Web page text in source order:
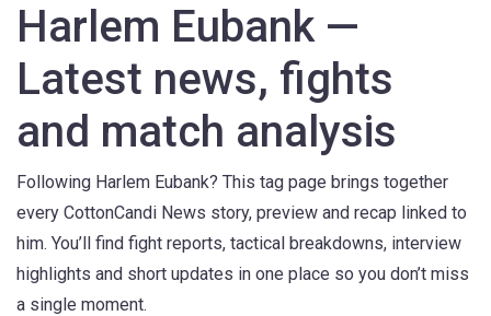
Harlem Eubank —
Latest news, fights
and match analysis
Following Harlem Eubank? This tag page brings together
every CottonCandi News story, preview and recap linked to
him. You’ll find fight reports, tactical breakdowns, interview
highlights and short updates in one place so you don’t miss
a single moment.